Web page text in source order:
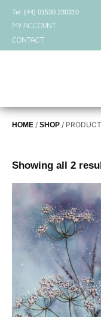
Skip
content
Tel: (44) 01530 230310
MY ACCOUNT
CONTACT
HOME / SHOP /
Showing all 2